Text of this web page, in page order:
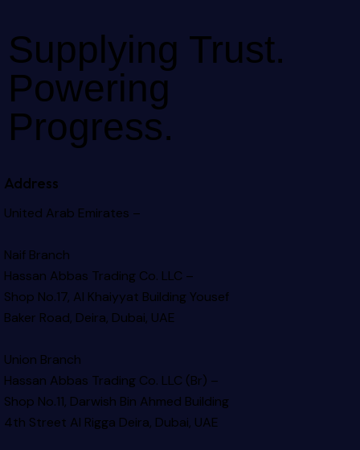
Supplying Trust.
Powering
Progress.
Address
United Arab Emirates –
Naif Branch
Hassan Abbas Trading Co. LLC –
Shop No.17, Al Khaiyyat BuildingYousef
Baker Road, Deira, Dubai, UAE
Union Branch
Hassan Abbas Trading Co. LLC (Br) –
Shop No.11, Darwish Bin Ahmed Building
4th Street Al Rigga Deira, Dubai, UAE